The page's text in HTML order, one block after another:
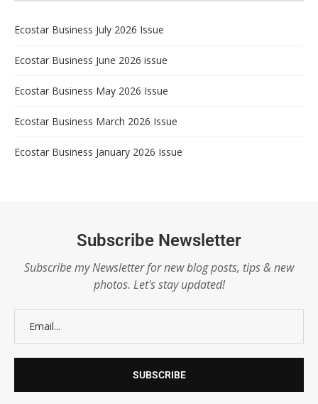
Ecostar Business July 2026 Issue
Ecostar Business June 2026 issue
Ecostar Business May 2026 Issue
Ecostar Business March 2026 Issue
Ecostar Business January 2026 Issue
Subscribe Newsletter
Subscribe my Newsletter for new blog posts, tips & new
photos. Let's stay updated!